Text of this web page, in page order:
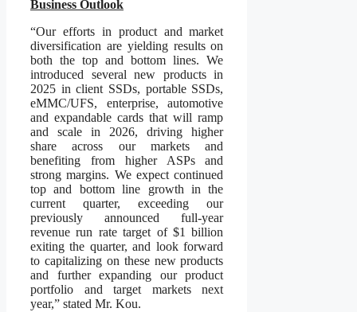
Business Outlook
“Our efforts in product and market
diversification are yielding results on
both the top and bottom lines. We
introduced several new products in
2025 in client SSDs, portable SSDs,
eMMC/UFS, enterprise, automotive
and expandable cards that will ramp
and scale in 2026, driving higher
share across our markets and
benefiting from higher ASPs and
strong margins. We expect continued
top and bottom line growth in the
current quarter, exceeding our
previously announced full-year
revenue run rate target of $1 billion
exiting the quarter, and look forward
to capitalizing on these new products
and further expanding our product
portfolio and target markets next
year,” stated Mr. Kou.